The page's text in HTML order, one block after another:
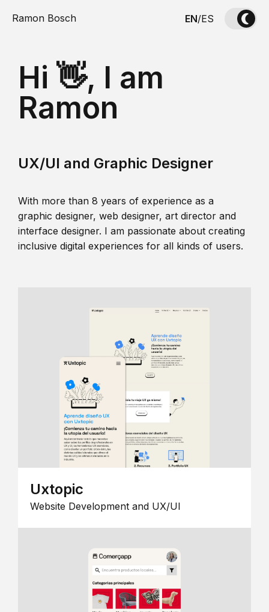
Ramon Bosch EN/ES
Hi 👋, I am
Ramon
UX/UI and Graphic Designer
With more than 8 years of experience as a
graphic designer, web designer, art director and
interface designer. I am passionate about creating
inclusive digital experiences for all kinds of users.
Uxtopic
Website Development and UX/UI